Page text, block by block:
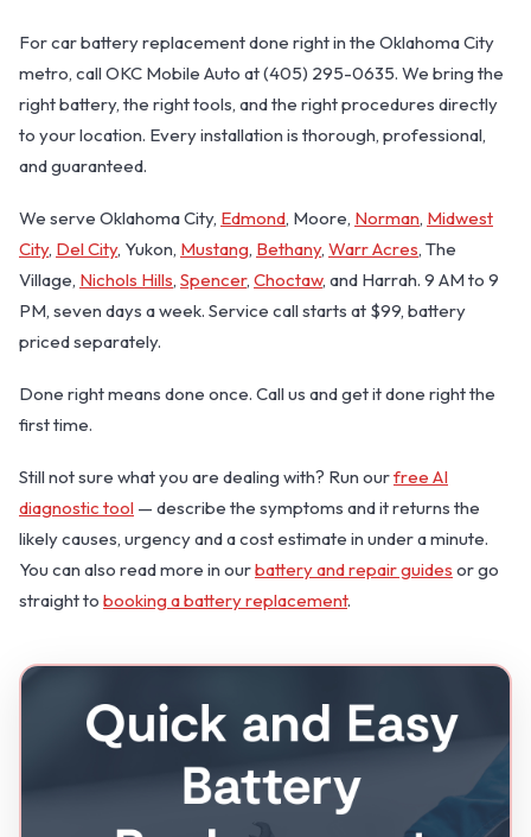
For car battery replacement done right in the Oklahoma City
metro, call OKC Mobile Auto at (405) 295-0635. We bring the
right battery, the right tools, and the right procedures directly
to your location. Every installation is thorough, professional,
and guaranteed.
We serve Oklahoma City, Edmond, Moore, Norman, Midwest
City, Del City, Yukon, Mustang, Bethany, Warr Acres, The
Village, Nichols Hills, Spencer, Choctaw, and Harrah. 9 AM to 9
PM, seven days a week. Service call starts at $99, battery
priced separately.
Done right means done once. Call us and get it done right the
first time.
Still not sure what you are dealing with? Run ourfree AI
diagnostic tool — describe the symptoms and it returns the
likely causes, urgency and a cost estimate in under a minute.
You can also read more in ourbattery and repair guides or go
straight to booking a battery replacement.